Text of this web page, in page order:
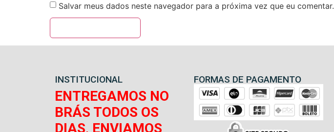
Salvar meus dados neste navegador para a próxima vez que eu comentar.
INSTITUCIONAL
ENTREGAMOS NO
BRÁS TODOS OS
DIAS, ENVIAMOS
FORMAS DE PAGAMENTO